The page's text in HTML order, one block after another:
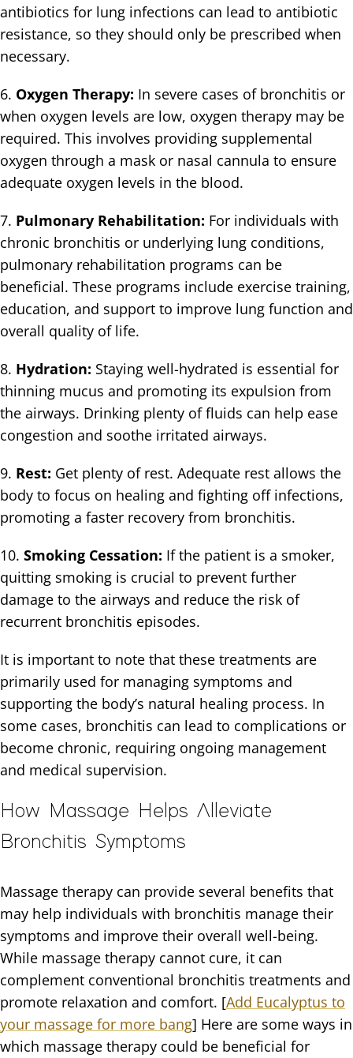
antibiotics for lung infections can lead to antibiotic
resistance, so they should only be prescribed when
necessary.
6. Oxygen Therapy: In severe cases of bronchitis or
when oxygen levels are low, oxygen therapy may be
required. This involves providing supplemental
oxygen through a mask or nasal cannula to ensure
adequate oxygen levels in the blood.
7. Pulmonary Rehabilitation: For individuals with
chronic bronchitis or underlying lung conditions,
pulmonary rehabilitation programs can be
beneficial. These programs include exercise training,
education, and support to improve lung function and
overall quality of life.
8. Hydration: Staying well-hydrated is essential for
thinning mucus and promoting its expulsion from
the airways. Drinking plenty of fluids can help ease
congestion and soothe irritated airways.
9. Rest: Get plenty of rest. Adequate rest allows the
body to focus on healing and fighting off infections,
promoting a faster recovery from bronchitis.
10. Smoking Cessation: If the patient is a smoker,
quitting smoking is crucial to prevent further
damage to the airways and reduce the risk of
recurrent bronchitis episodes.
It is important to note that these treatments are
primarily used for managing symptoms and
supporting the body’s natural healing process. In
some cases, bronchitis can lead to complications or
become chronic, requiring ongoing management
and medical supervision.
How Massage Helps Alleviate
Bronchitis Symptoms
Massage therapy can provide several benefits that
may help individuals with bronchitis manage their
symptoms and improve their overall well-being.
While massage therapy cannot cure, it can
complement conventional bronchitis treatments and
promote relaxation and comfort. [Add Eucalyptus to
your massage for more bang] Here are some ways in
which massage therapy could be beneficial for